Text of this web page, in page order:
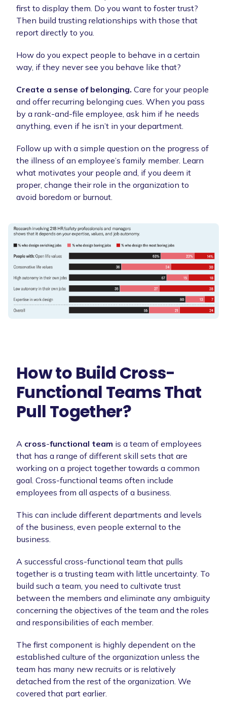
first to display them. Do you want to foster trust?
Then build trusting relationships with those that
report directly to you.
How do you expect people to behave in a certain
way, if they never see you behave like that?
Create a sense of belonging. Care for your people
and offer recurring belonging cues. When you pass
by a rank-and-file employee, ask him if he needs
anything, even if he isn’t in your department.
Follow up with a simple question on the progress of
the illness of an employee’s family member. Learn
what motivates your people and, if you deem it
proper, change their role in the organization to
avoid boredom or burnout.
How to Build Cross-
Functional Teams That
Pull Together?
A cross-functional team is a team of employees
that has a range of different skill sets that are
working on a project together towards a common
goal. Cross-functional teams often include
employees from all aspects of a business.
This can include different departments and levels
of the business, even people external to the
business.
A successful cross-functional team that pulls
together is a trusting team with little uncertainty. To
build such a team, you need to cultivate trust
between the members and eliminate any ambiguity
concerning the objectives of the team and the roles
and responsibilities of each member.
The first component is highly dependent on the
established culture of the organization unless the
team has many new recruits or is relatively
detached from the rest of the organization. We
covered that part earlier.